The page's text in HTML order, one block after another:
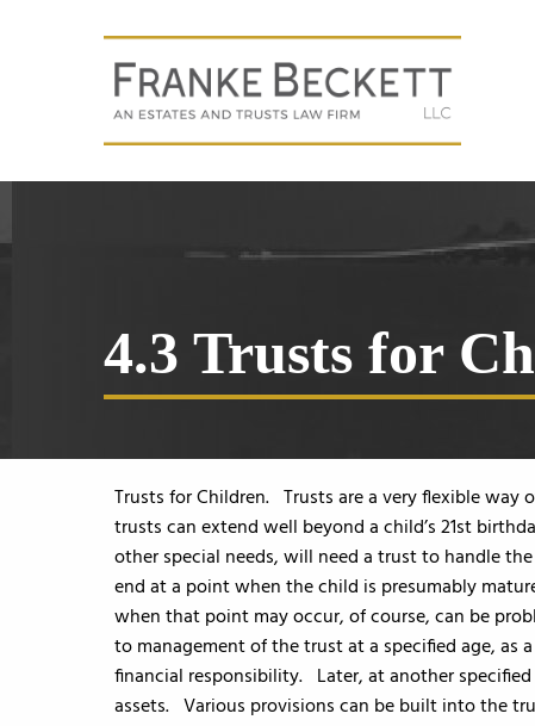
4.3 Trusts for
Trusts for Children. Trusts are a very flexible
trusts can extend well beyond a child’s 21st
other special needs, will need a trust to handle
end at a point when the child is presumably
when that point may occur, of course, can be
to management of the trust at a specified age,
financial responsibility. Later, at another
assets. Various provisions can be built into the